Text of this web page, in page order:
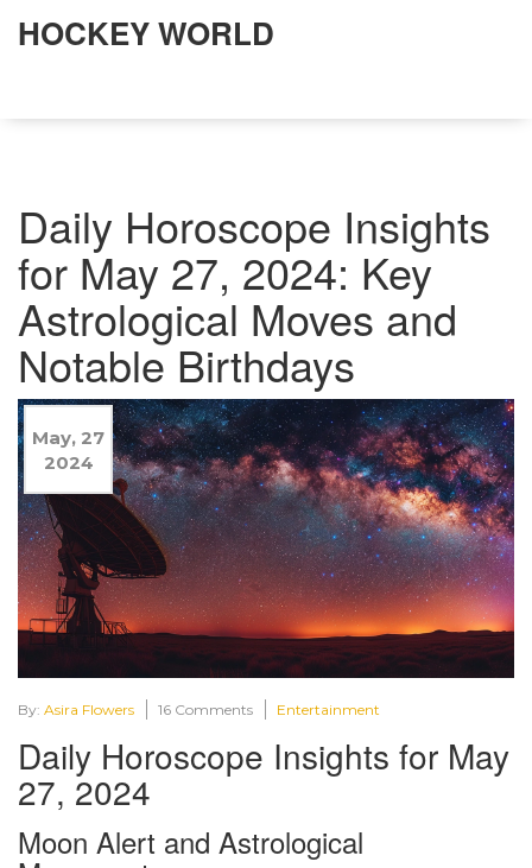
HOCKEY WORLD
Daily Horoscope Insights
for May 27, 2024: Key
Astrological Moves and
Notable Birthdays
May, 27
2024
By: Asira Flowers 16 Comments Entertainment
Daily Horoscope Insights for May
27, 2024
Moon Alert and Astrological